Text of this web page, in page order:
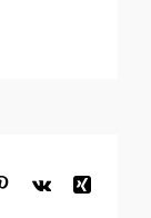
Pinterest
Vk
Xing